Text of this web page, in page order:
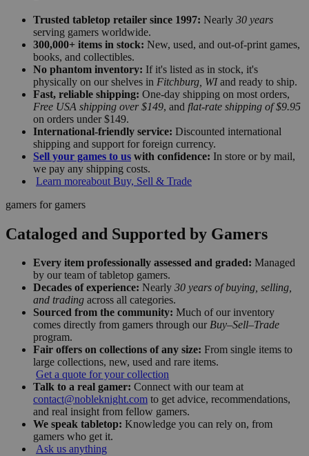
Trusted tabletop retailer since 1997: Nearly 30 years
serving gamers worldwide.
300,000+ items in stock: New, used, and out-of-print games,
books, and collectibles.
No phantom inventory: If it's listed as in stock, it's
physically on our shelves in Fitchburg, WIand ready to ship.
Fast, reliable shipping: One-day shipping on most orders,
Free USA shipping over $149, and flat-rate shipping of $9.95
on orders under $149.
International-friendly service: Discounted international
shipping and support for foreign currency.
Sell your games to us with confidence: In store or by mail,
we pay any shipping costs.
Learn moreabout Buy, Sell & Trade
gamers for gamers
Cataloged and Supported by Gamers
Every item professionally assessed and graded: Managed
by our team of tabletop gamers.
Decades of experience: Nearly 30 years of buying, selling,
and trading across all categories.
Sourced from the community: Much of our inventory
comes directly from gamers through our Buy–Sell–Trade
program.
Fair offers on collections of any size: From single items to
large collections, new, used and rare items.
Get a quote for your collection
Talk to a real gamer: Connect with our team at
contact@nobleknight.com to get advice, recommendations,
and real insight from fellow gamers.
We speak tabletop: Knowledge you can rely on, from
gamers who get it.
Ask us anything